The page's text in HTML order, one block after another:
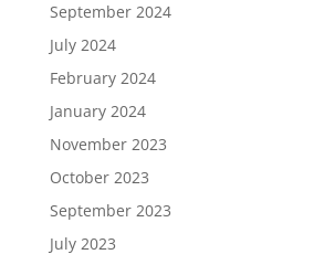
September 2024
July 2024
February 2024
January 2024
November 2023
October 2023
September 2023
July 2023